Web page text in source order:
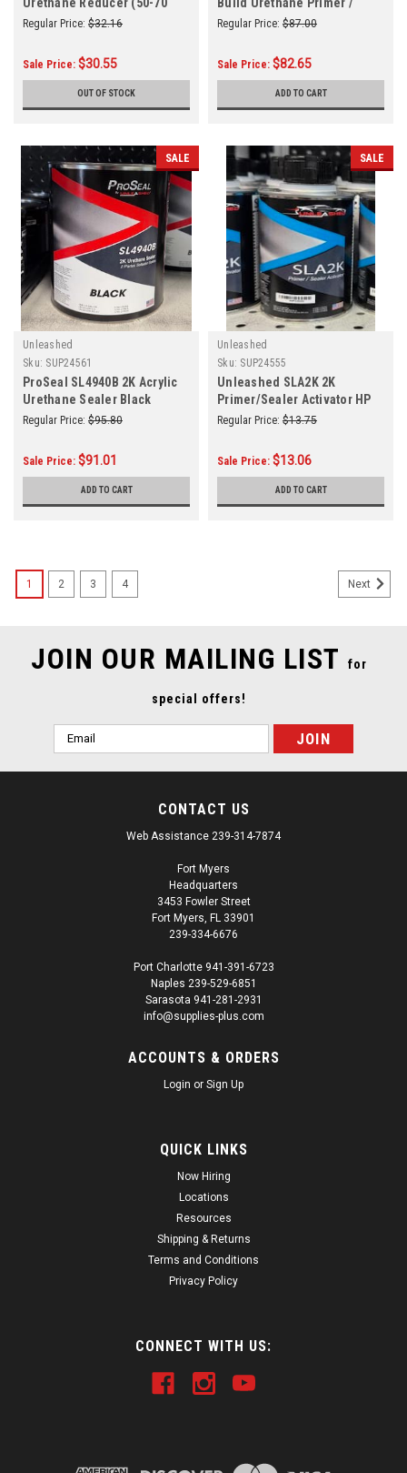
Degrees) Gallon
Regular Price: $32.16
Sale Price: $30.55
OUT OF STOCK
Surfacer White Gallon
Regular Price: $87.00
Sale Price: $82.65
ADD TO CART
SALE
Unleashed
Sku: SUP24561
ProSeal SL4940B 2K Acrylic
Urethane Sealer Black
Gallon
Regular Price: $95.80
Sale Price: $91.01
ADD TO CART
SALE
Unleashed
Sku: SUP24555
Unleashed SLA2K 2K
Primer/Sealer Activator HP
Regular Price: $13.75
Sale Price: $13.06
ADD TO CART
1 2 3 4 Next
JOIN OUR MAILING LIST for
special offers!
Email
Address
CONTACT US
Web Assistance 239-314-7874
Fort Myers
Headquarters
3453 Fowler Street
Fort Myers, FL 33901
239-334-6676
Port Charlotte 941-391-6723
Naples 239-529-6851
Sarasota 941-281-2931
info@supplies-plus.com
ACCOUNTS & ORDERS
Login or Sign Up
QUICK LINKS
Now Hiring
Locations
Resources
Shipping & Returns
Terms and Conditions
Privacy Policy
CONNECT WITH US: